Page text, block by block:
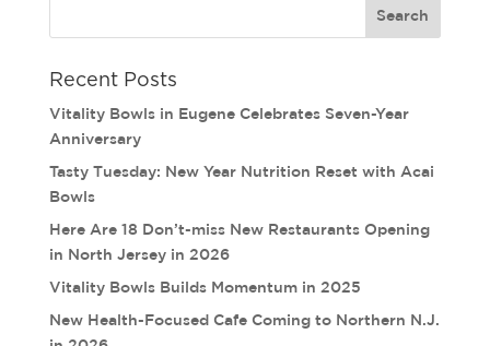
Recent Posts
Vitality Bowls in Eugene Celebrates Seven-Year
Anniversary
Tasty Tuesday: New Year Nutrition Reset with Acai
Bowls
Here Are 18 Don’t-miss New Restaurants Opening
in North Jersey in 2026
Vitality Bowls Builds Momentum in 2025
New Health-Focused Cafe Coming to Northern N.J.